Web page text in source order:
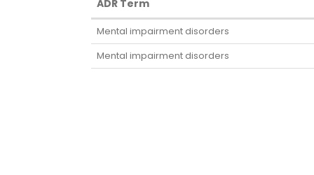
ADR Term
ADR Term
Mental impairment disorders
Mental impairment disorders